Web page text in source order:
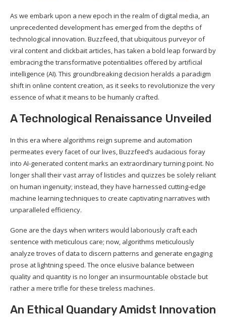
As we embark upon a new epoch in the realm of digital media, an
unprecedented development has emerged from the depths of
technological innovation. Buzzfeed, that ubiquitous purveyor of
viral content and clickbait articles, has taken a bold leap forward by
embracing the transformative potentialities offered by artificial
intelligence (AI). This groundbreaking decision heralds a paradigm
shift in online content creation, as it seeks to revolutionize the very
essence of what it means to be humanly crafted.
A Technological Renaissance Unveiled
In this era where algorithms reign supreme and automation
permeates every facet of our lives, Buzzfeed’s audacious foray
into AI-generated content marks an extraordinary turning point. No
longer shall their vast array of listicles and quizzes be solely reliant
on human ingenuity; instead, they have harnessed cutting-edge
machine learning techniques to create captivating narratives with
unparalleled efficiency.
Gone are the days when writers would laboriously craft each
sentence with meticulous care; now, algorithms meticulously
analyze troves of data to discern patterns and generate engaging
prose at lightning speed. The once elusive balance between
quality and quantity is no longer an insurmountable obstacle but
rather a mere trifle for these tireless machines.
An Ethical Quandary Amidst Innovation